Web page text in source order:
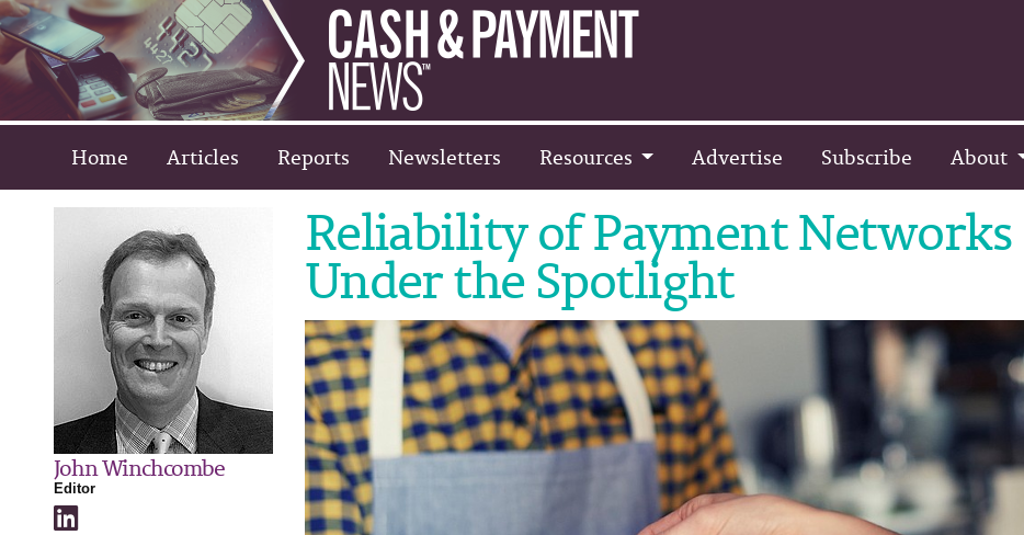
Home Articles Reports Newsletters Resources Advertise Subscribe About
John Winchcombe
Editor
Reliability of Payment Networks
Under the Spotlight